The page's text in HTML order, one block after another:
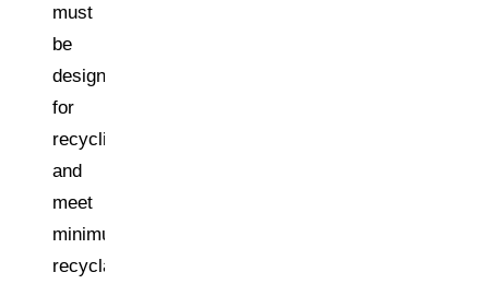
must
be
designed
for
recycling
and
meet
minimum
recyclability